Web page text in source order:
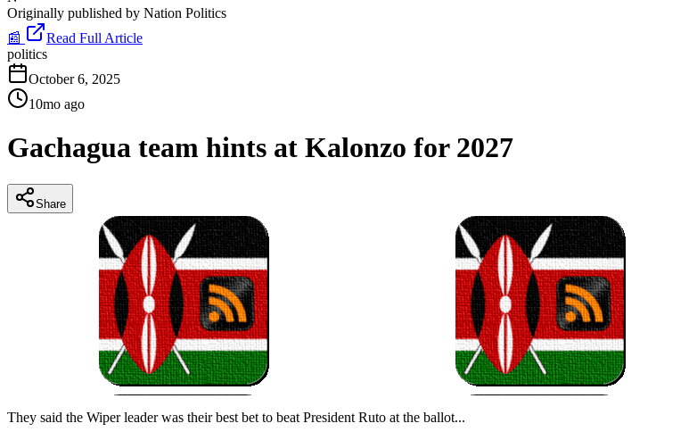
Originally published by Nation Politics
📰
Read Full Article
politics
October 6, 2025
10mo ago
Gachagua team hints at Kalonzo for 2027
Share
They said the Wiper leader was their best bet to beat President Ruto at the ballot...